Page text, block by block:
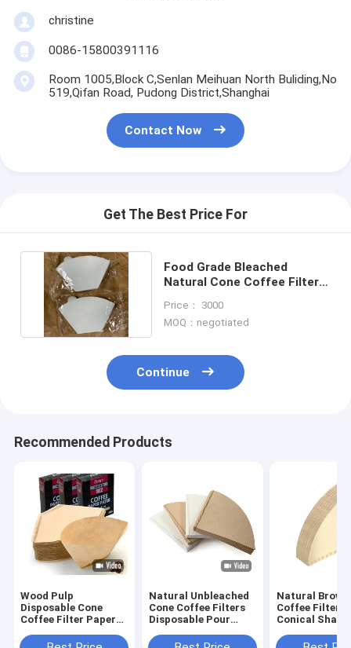
christine
0086-15800391116
Room 1005,Block C,Senlan Meihuan North Buliding,No
519,Qifan Road, Pudong District,Shanghai
Contact Now
Get The Best Price For
Food Grade Bleached
Natural Cone Coffee Filter
Price： 3000
MOQ：negotiated
Continue
Recommended Products
Wood Pulp
Disposable Cone
Coffee Filter Paper
Shaped Filter
Natural Unbleached
Cone Coffee Filters
Disposable Pour
Natural Brown
Coffee Filters
Conical